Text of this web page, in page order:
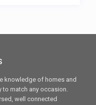
knowledge of homes and
to match any occasion.
well connected